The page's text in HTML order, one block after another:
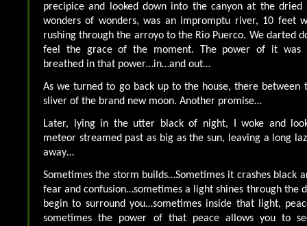
precipice and looked down into the canyon at the
wonders of wonders, was an impromptu river, 10 feet
rushing through the arroyo to the Rio Puerco. We darted
feel the grace of the moment. The power of it was
breathed in that power…in…and out…
As we turned to go back up to the house, there between
sliver of the brand new moon. Another promise…
Later, lying in the utter black of night, I woke and
meteor streamed past as big as the sun, leaving a long
away…
Sometimes the storm builds…Sometimes it crashes black
fear and confusion…sometimes a light shines through the
begin to surround you…sometimes inside that light,
sometimes the power of that peace allows you to